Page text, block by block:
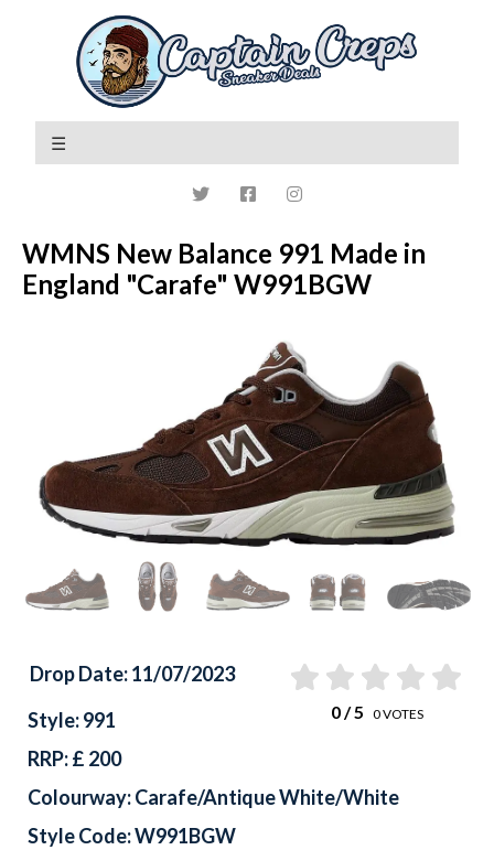
WMNS New Balance 991 Made in
England "Carafe" W991BGW
Drop Date: 11/07/2023
0/ 5 0VOTES
Style: 991
RRP: £ 200
Colourway: Carafe/Antique White/White
Style Code: W991BGW